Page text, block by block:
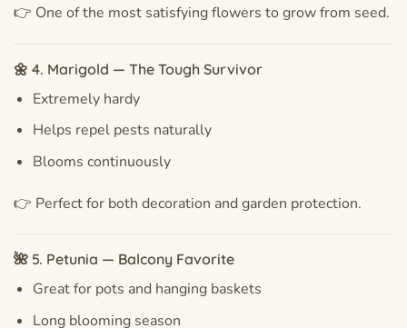
👉 One of the most satisfying flowers to grow from seed.
🌼 4. Marigold — The Tough Survivor
Extremely hardy
Helps repel pests naturally
Blooms continuously
👉 Perfect for both decoration and garden protection.
🌺 5. Petunia — Balcony Favorite
Great for pots and hanging baskets
Long blooming season